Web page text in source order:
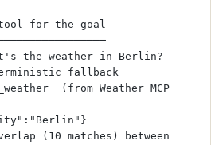
tool for the goal
the weather in Berlin?
fallback
(10 matches) between